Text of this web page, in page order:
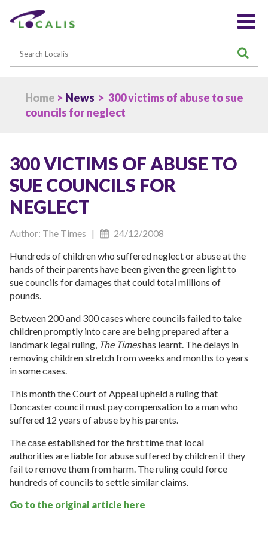
Home > News > 300 victims of abuse to sue
councils for neglect
300 VICTIMS OF ABUSE TO
SUE COUNCILS FOR
NEGLECT
Author: The Times |
24/12/2008
Hundreds of children who suffered neglect or abuse at the
hands of their parents have been given the green light to
sue councils for damages that could total millions of
pounds.
Between 200 and 300 cases where councils failed to take
children promptly into care are being prepared after a
landmark legal ruling, The Timeshas learnt. The delays in
removing children stretch from weeks and months to years
in some cases.
This month the Court of Appeal upheld a ruling that
Doncaster council must pay compensation to a man who
suffered 12 years of abuse by his parents.
The case established for the first time that local
authorities are liable for abuse suffered by children if they
fail to remove them from harm. The ruling could force
hundreds of councils to settle similar claims.
Go to the original article here